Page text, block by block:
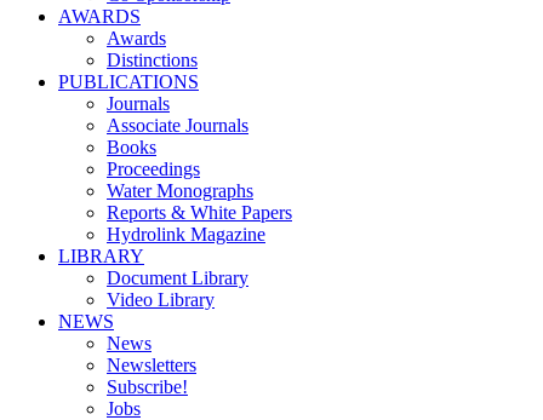
AWARDS
Awards
Distinctions
PUBLICATIONS
Journals
Associate Journals
Books
Proceedings
Water Monographs
Reports & White Papers
Hydrolink Magazine
LIBRARY
Document Library
Video Library
NEWS
News
Newsletters
Subscribe!
Jobs